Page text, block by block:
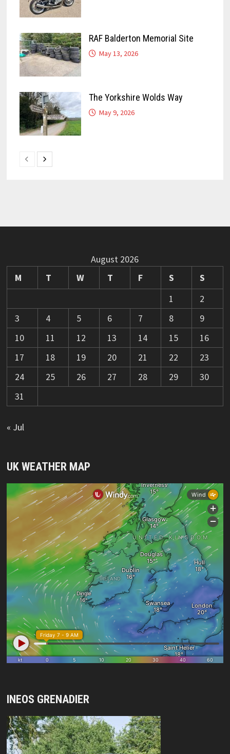
RAF Balderton Memorial Site
May 13, 2026
The Yorkshire Wolds Way
May 9, 2026
August 2026
M
T W T F S
S
1
2
3
4 5 6 7 8
9
10
11 12 13 14 15
16
17
18 19 20 21 22
23
24
25 26 27 28 29
30
31
« Jul
UK WEATHER MAP
INEOS GRENADIER